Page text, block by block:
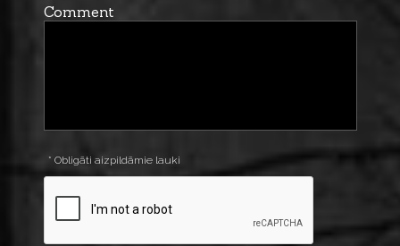
Comment
* Obligāti aizpildāmie lauki